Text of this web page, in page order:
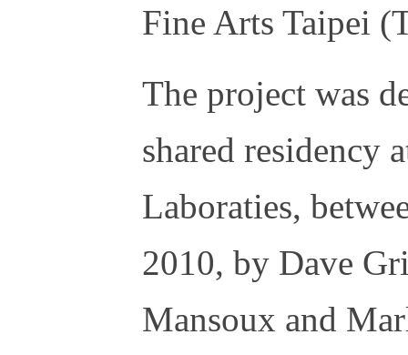
Fine Arts Taipei
The project was
shared residency
Laboraties,
2010, by Dave
Mansoux and